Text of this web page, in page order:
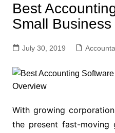
Best
Small
July 30, 2019
With growing
the present fast-moving